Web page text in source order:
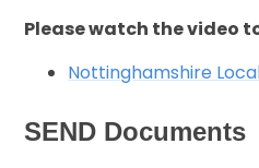
Please watch the video
Nottinghamshire
SEND Documents